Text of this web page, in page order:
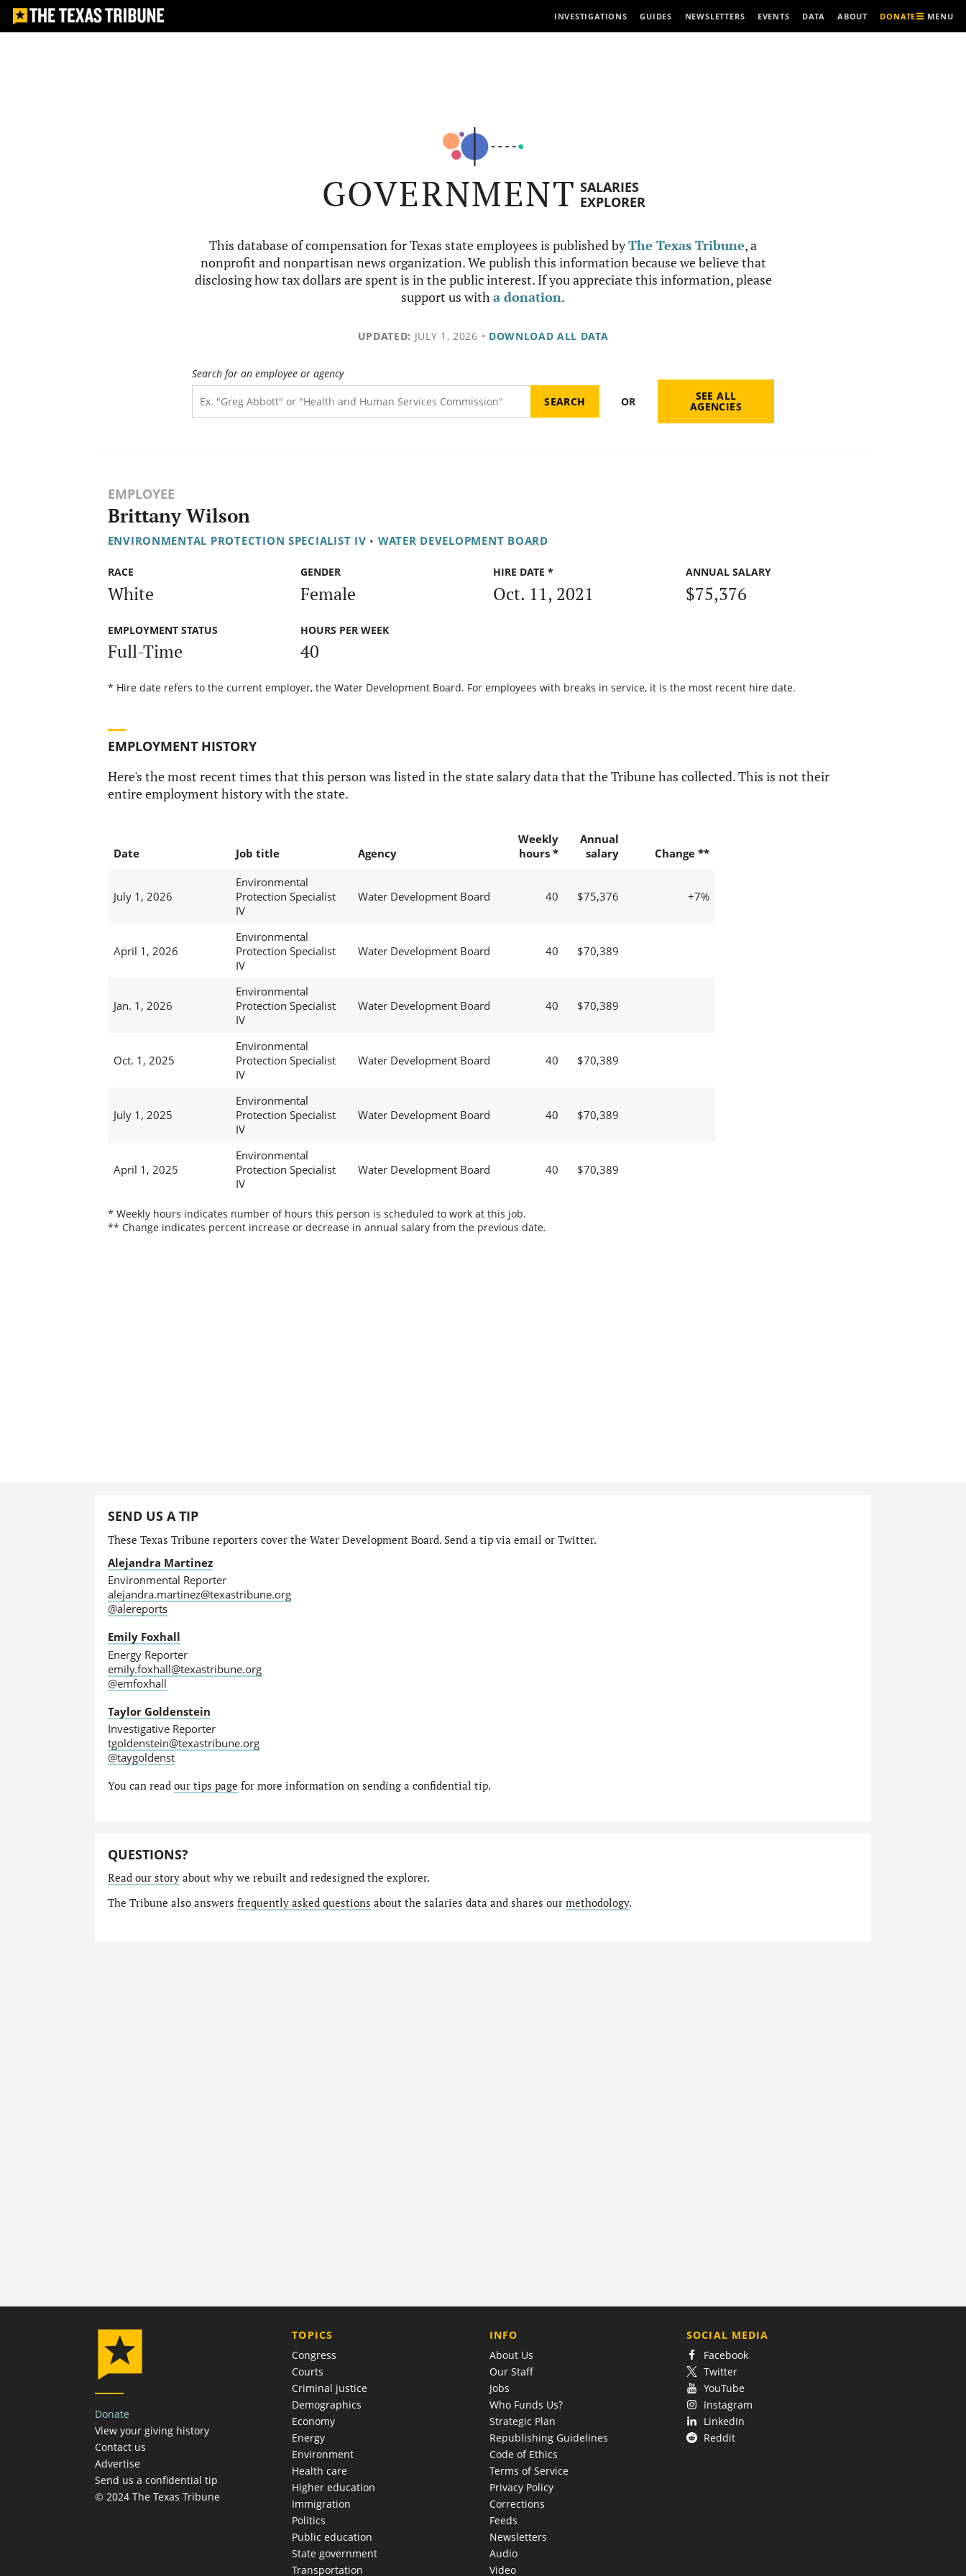
INVESTIGATIONS GUIDES NEWSLETTERS EVENTS DATA ABOUT DONATE MENU
GOVERNMENT SALARIES
EXPLORER
This database of compensation for Texas state employees is published byThe Texas Tribune, a
nonprofit and nonpartisan news organization. We publish this information because we believe that
disclosing how tax dollars are spent is in the public interest. If you appreciate this information, please
support us witha donation.
UPDATED: JULY 1, 2026 • DOWNLOAD ALL DATA
Search for an employee or agency
OR SEE ALL
AGENCIES
EMPLOYEE
Brittany Wilson
ENVIRONMENTAL PROTECTION SPECIALIST IV • WATER DEVELOPMENT BOARD
RACE
White
GENDER
Female
HIRE DATE *
Oct. 11, 2021
ANNUAL SALARY
$75,376
EMPLOYMENT STATUS
Full-Time
HOURS PER WEEK
40
* Hire date refers to the current employer, the Water Development Board. For employees with breaks in service, it is the most recent hire date.
EMPLOYMENT HISTORY
Here's the most recent times that this person was listed in the state salary data that the Tribune has collected. This is not their
entire employment history with the state.
Date Job title Agency
Weekly
hours *
Annual
salary
Change **
July 1, 2026
Environmental
Protection Specialist
IV
Water Development Board 40 $75,376 +7%
April 1, 2026
Environmental
Protection Specialist
IV
Water Development Board 40 $70,389
Jan. 1, 2026
Environmental
Protection Specialist
IV
Water Development Board 40 $70,389
Oct. 1, 2025
Environmental
Protection Specialist
IV
Water Development Board 40 $70,389
July 1, 2025
Environmental
Protection Specialist
IV
Water Development Board 40 $70,389
April 1, 2025
Environmental
Protection Specialist
IV
Water Development Board 40 $70,389
* Weekly hours indicates number of hours this person is scheduled to work at this job.
** Change indicates percent increase or decrease in annual salary from the previous date.
SEND US A TIP
These Texas Tribune reporters cover the Water Development Board. Send a tip via email or Twitter.
Alejandra Martinez
Environmental Reporter
alejandra.martinez@texastribune.org
@alereports
Emily Foxhall
Energy Reporter
emily.foxhall@texastribune.org
@emfoxhall
Taylor Goldenstein
Investigative Reporter
tgoldenstein@texastribune.org
@taygoldenst
You can read our tips page for more information on sending a confidential tip.
QUESTIONS?
Read our storyabout why we rebuilt and redesigned the explorer.
The Tribune also answers frequently asked questions about the salaries data and shares our methodology.
Donate
View your giving history
Contact us
Advertise
Send us a confidential tip
© 2024 The Texas Tribune
TOPICS
Congress
Courts
Criminal justice
Demographics
Economy
Energy
Environment
Health care
Higher education
Immigration
Politics
Public education
State government
Transportation
COMPANY
INFO
About Us
Our Staff
Jobs
Who Funds Us?
Strategic Plan
Republishing Guidelines
Code of Ethics
Terms of Service
Privacy Policy
Corrections
Feeds
Newsletters
Audio
Video
SOCIAL MEDIA
Facebook
Twitter
YouTube
Instagram
LinkedIn
Reddit